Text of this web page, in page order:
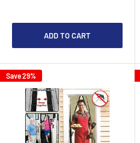
ADD TO CART
Save 29%